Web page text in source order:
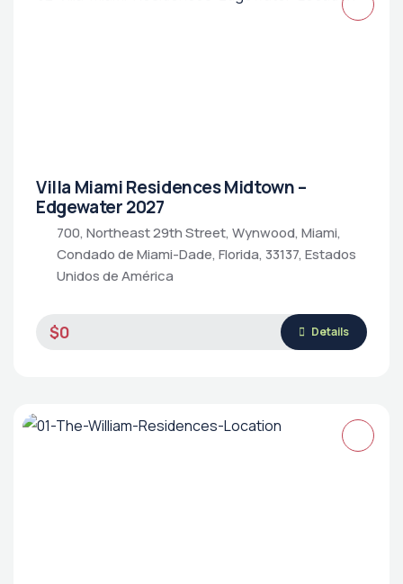
Villa Miami Residences Midtown –
Edgewater 2027
700, Northeast 29th Street, Wynwood, Miami,
Condado de Miami-Dade, Florida, 33137, Estados
Unidos de América
$0 Details